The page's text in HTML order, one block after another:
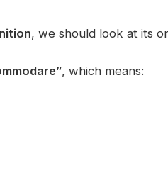
, we should look at its
, which means: